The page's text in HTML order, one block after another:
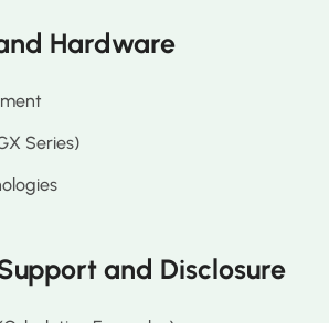
Hardware
Series)
and Disclosure